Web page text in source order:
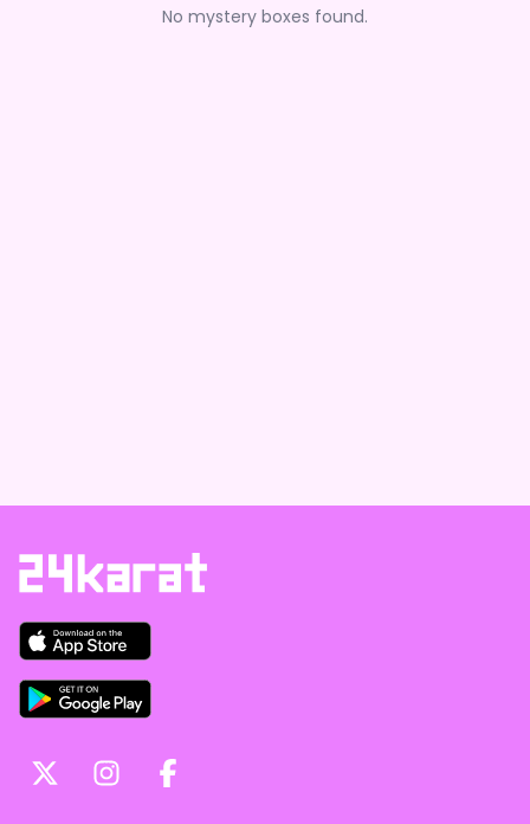
No mystery boxes found.